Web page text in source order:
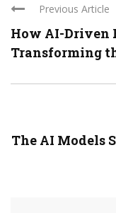
Previous Article
How AI-Driven
Transforming
The AI Models